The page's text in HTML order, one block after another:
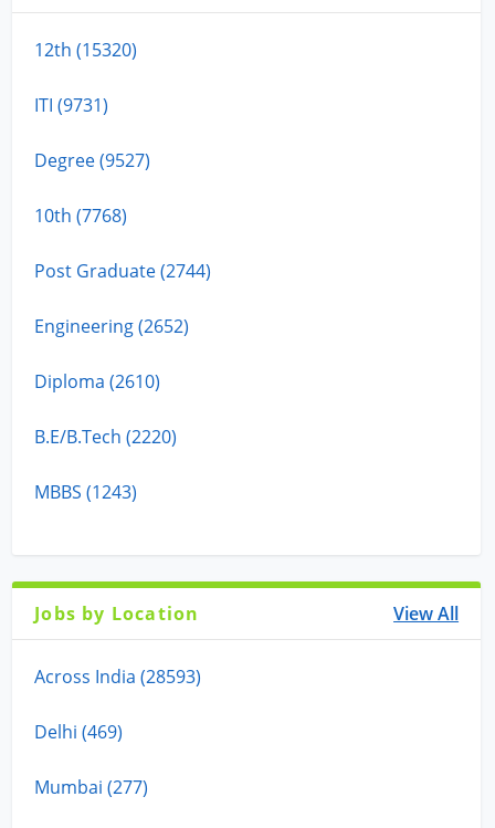
12th (15320)
ITI (9731)
Degree (9527)
10th (7768)
Post Graduate (2744)
Engineering (2652)
Diploma (2610)
B.E/B.Tech (2220)
MBBS (1243)
Jobs by Location View All
Across India (28593)
Delhi (469)
Mumbai (277)